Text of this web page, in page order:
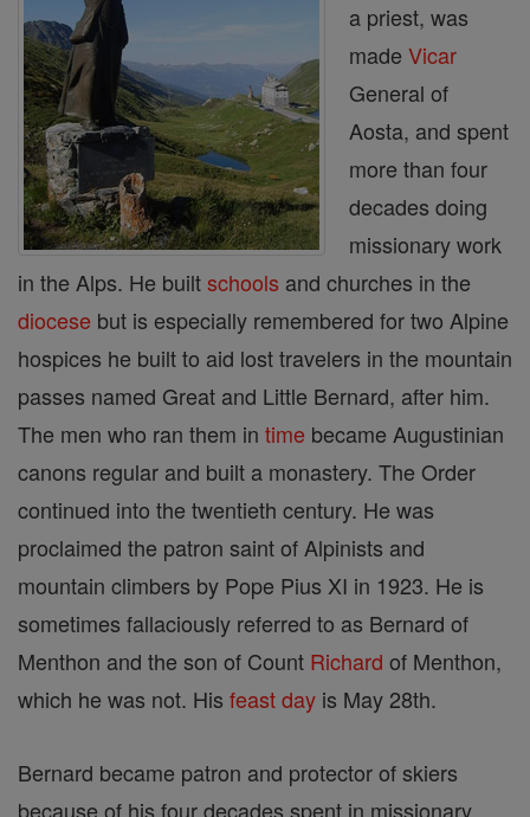
a priest, was
made Vicar
General of
Aosta, and spent
more than four
decades doing
missionary work
in the Alps. He builtschools and churches in the
diocese but is especially remembered for two Alpine
hospices he built to aid lost travelers in the mountain
passes named Great and Little Bernard, after him.
The men who ran them in time became Augustinian
canons regular and built a monastery. The Order
continued into the twentieth century. He was
proclaimed the patron saint of Alpinists and
mountain climbers by Pope Pius XI in 1923. He is
sometimes fallaciously referred to as Bernard of
Menthon and the son of Count Richard of Menthon,
which he was not. His feast day is May 28th.
Bernard became patron and protector of skiers
because of his four decades spent in missionary